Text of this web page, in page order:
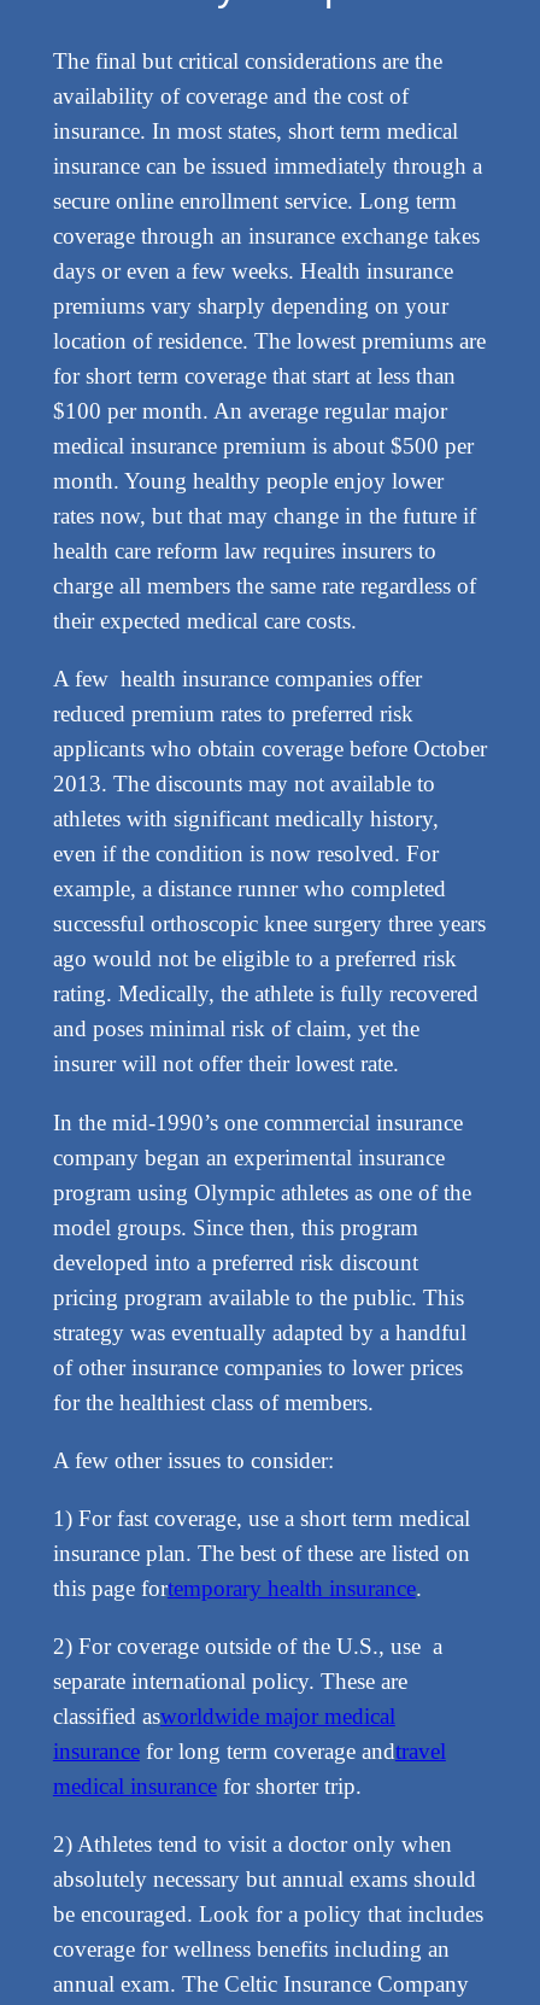
The final but critical considerations are the
availability of coverage and the cost of
insurance. In most states, short term medical
insurance can be issued immediately through a
secure online enrollment service. Long term
coverage through an insurance exchange takes
days or even a few weeks. Health insurance
premiums vary sharply depending on your
location of residence. The lowest premiums are
for short term coverage that start at less than
$100 per month. An average regular major
medical insurance premium is about $500 per
month. Young healthy people enjoy lower
rates now, but that may change in the future if
health care reform law requires insurers to
charge all members the same rate regardless of
their expected medical care costs.
A few health insurance companies offer
reduced premium rates to preferred risk
applicants who obtain coverage before October
2013. The discounts may not available to
athletes with significant medically history,
even if the condition is now resolved. For
example, a distance runner who completed
successful orthoscopic knee surgery three years
ago would not be eligible to a preferred risk
rating. Medically, the athlete is fully recovered
and poses minimal risk of claim, yet the
insurer will not offer their lowest rate.
In the mid-1990’s one commercial insurance
company began an experimental insurance
program using Olympic athletes as one of the
model groups. Since then, this program
developed into a preferred risk discount
pricing program available to the public. This
strategy was eventually adapted by a handful
of other insurance companies to lower prices
for the healthiest class of members.
A few other issues to consider:
1) For fast coverage, use a short term medical
insurance plan. The best of these are listed on
this page fortemporary health insurance.
2) For coverage outside of the U.S., use a
separate international policy. These are
classified asworldwide major medical
insurancefor long term coverage andtravel
medical insurancefor shorter trip.
2) Athletes tend to visit a doctor only when
absolutely necessary but annual exams should
be encouraged. Look for a policy that includes
coverage for wellness benefits including an
annual exam. The Celtic Insurance Company